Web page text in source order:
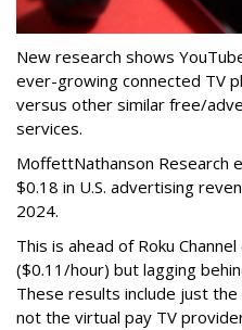
New research shows
ever-growing connected TV
versus other similar free/
services.
MoffettNathanson Research
$0.18 in U.S. advertising
2024.
This is ahead of Roku
($0.11/hour) but lagging
These results include just
not the virtual pay TV